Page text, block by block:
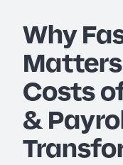
Why
Costs
&